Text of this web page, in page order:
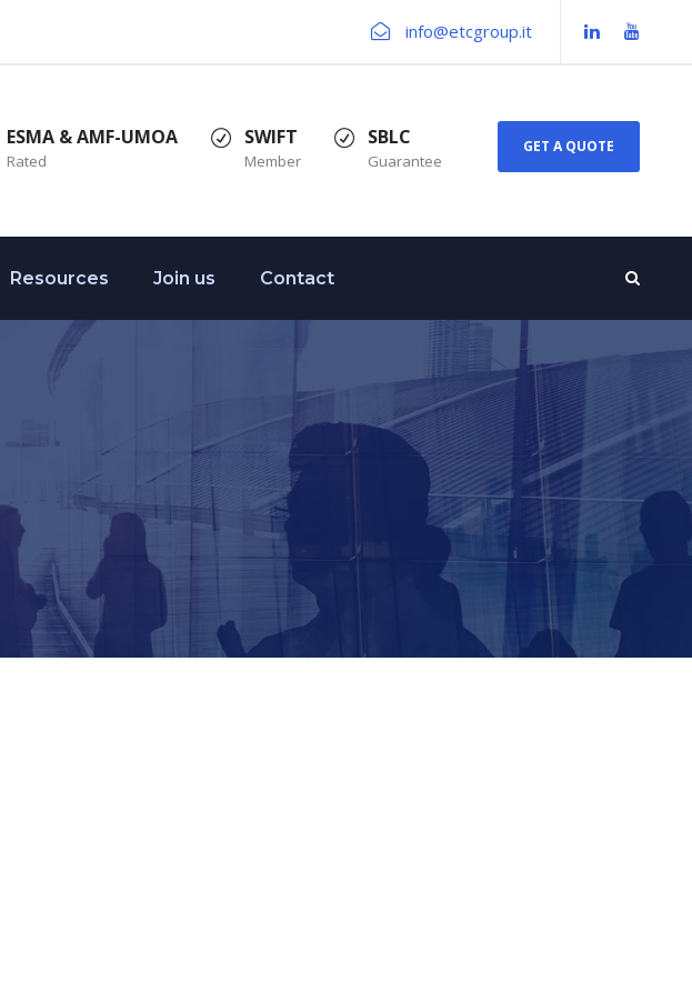
info@etcgroup.it
ESMA & AMF-UMOA
Rated
SWIFT
Member
SBLC
Guarantee
GET A QUOTE
Resources Join us Contact